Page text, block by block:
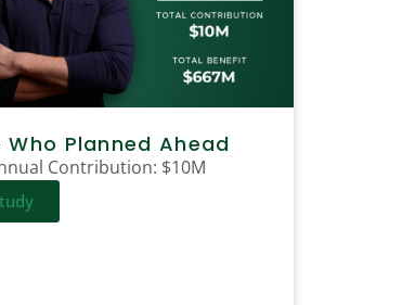
Who Planned Ahead
Contribution: $10M